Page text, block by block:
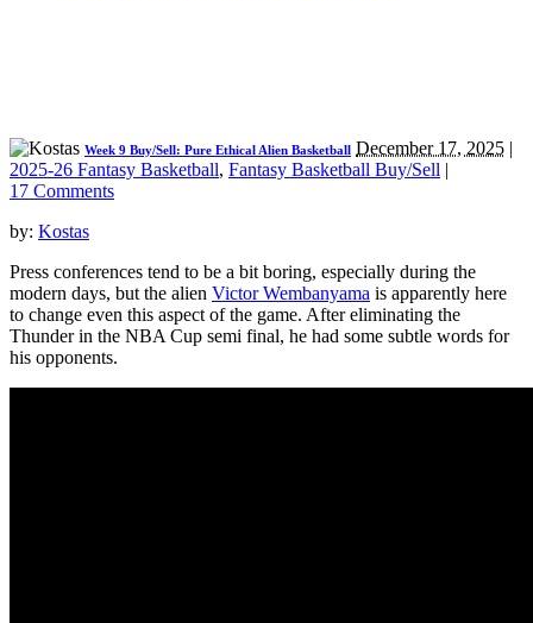
Week 9 Buy/Sell: Pure Ethical Alien Basketball December 17, 2025 |
2025-26 Fantasy Basketball, Fantasy Basketball Buy/Sell |
17 Comments
by: Kostas
Press conferences tend to be a bit boring, especially during the
modern days, but the alien Victor Wembanyama is apparently here
to change even this aspect of the game. After eliminating the
Thunder in the NBA Cup semi final, he had some subtle words for
his opponents.